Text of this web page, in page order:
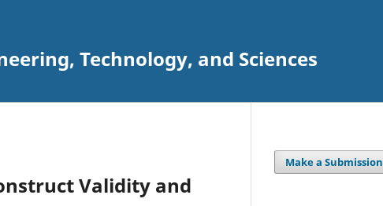
Technology, and Sciences
Validity and
Make a Submission